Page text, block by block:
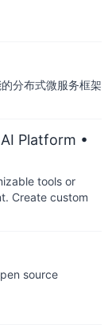
分布式微服务框架
Platform •
tools or
Create custom
source